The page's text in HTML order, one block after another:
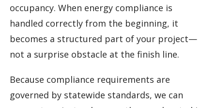
occupancy. When energy compliance is
handled correctly from the beginning, it
becomes a structured part of your project—
not a surprise obstacle at the finish line.
Because compliance requirements are
governed by statewide standards, we can